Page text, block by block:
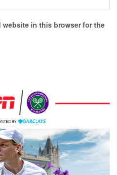
website in this browser for the